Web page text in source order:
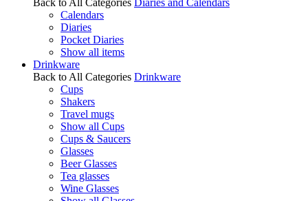
Back to All Categories Diaries and Calendars
Calendars
Diaries
Pocket Diaries
Show all items
Drinkware
Back to All Categories Drinkware
Cups
Shakers
Travel mugs
Show all Cups
Cups & Saucers
Glasses
Beer Glasses
Tea glasses
Wine Glasses